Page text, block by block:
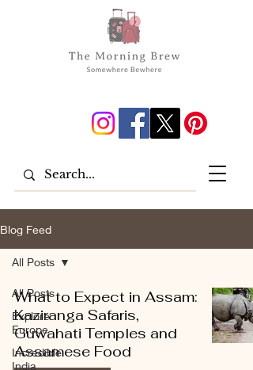
Blog Feed
All Posts
Explore
Europe
Incredible
India
All Posts
What to Expect in Assam:
Kaziranga Safaris,
Guwahati Temples and
Assamese Food